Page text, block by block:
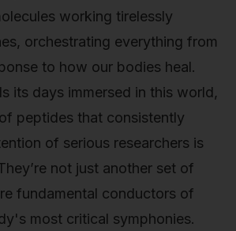
working tirelessly
orchestrating everything from
to how our bodies heal.
its days immersed in this world,
peptides that consistently
of serious researchers is
not just another set of
fundamental conductors of
most critical symphonies.